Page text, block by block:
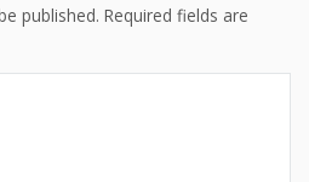
published. Required fields are